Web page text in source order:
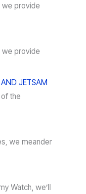
we provide
we provide
JETSAM
the
we meander
Watch, we’ll